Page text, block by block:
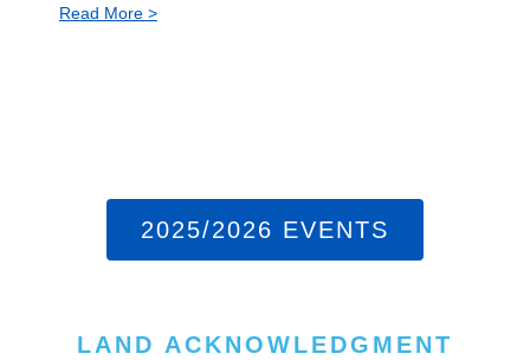
Read More >:
at
2025/2026 EVENTS
LAND ACKNOWLEDGMENT